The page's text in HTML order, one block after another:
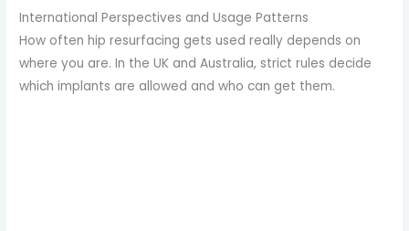
International Perspectives and Usage Patterns
How often hip resurfacing gets used really depends on
where you are. In the UK and Australia, strict rules decide
which implants are allowed and who can get them.